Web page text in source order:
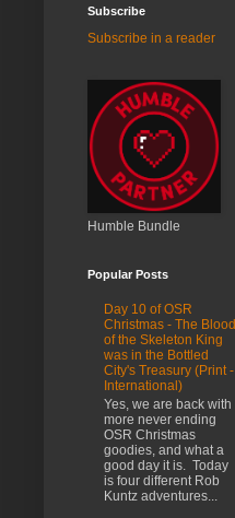
Subscribe
Subscribe in a reader
Humble Bundle
Popular Posts
Day 10 of OSR
Christmas - The Blood
of the Skeleton King
was in the Bottled
City's Treasury (Print -
International)
Yes, we are back with
more never ending
OSR Christmas
goodies, and what a
good day it is. Today
is four different Rob
Kuntz adventures...